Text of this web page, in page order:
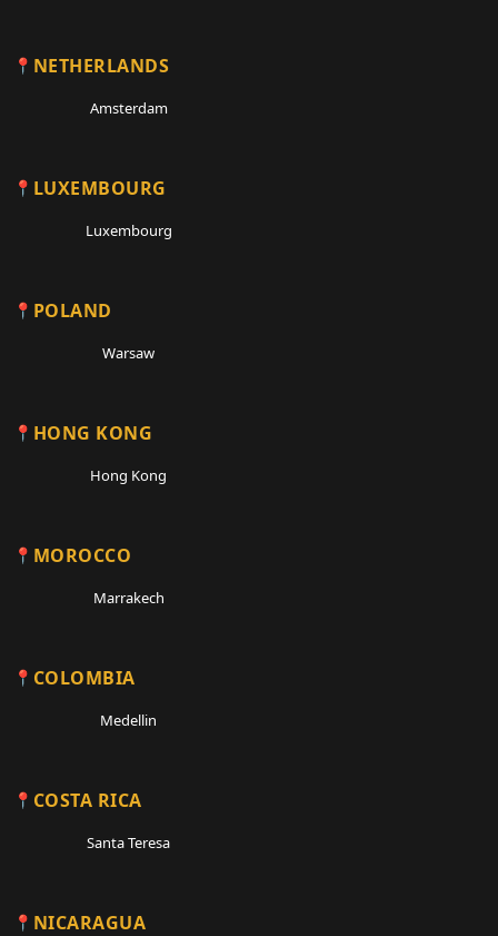
NETHERLANDS
Amsterdam
LUXEMBOURG
Luxembourg
POLAND
Warsaw
HONG KONG
Hong Kong
MOROCCO
Marrakech
COLOMBIA
Medellin
COSTA RICA
Santa Teresa
NICARAGUA